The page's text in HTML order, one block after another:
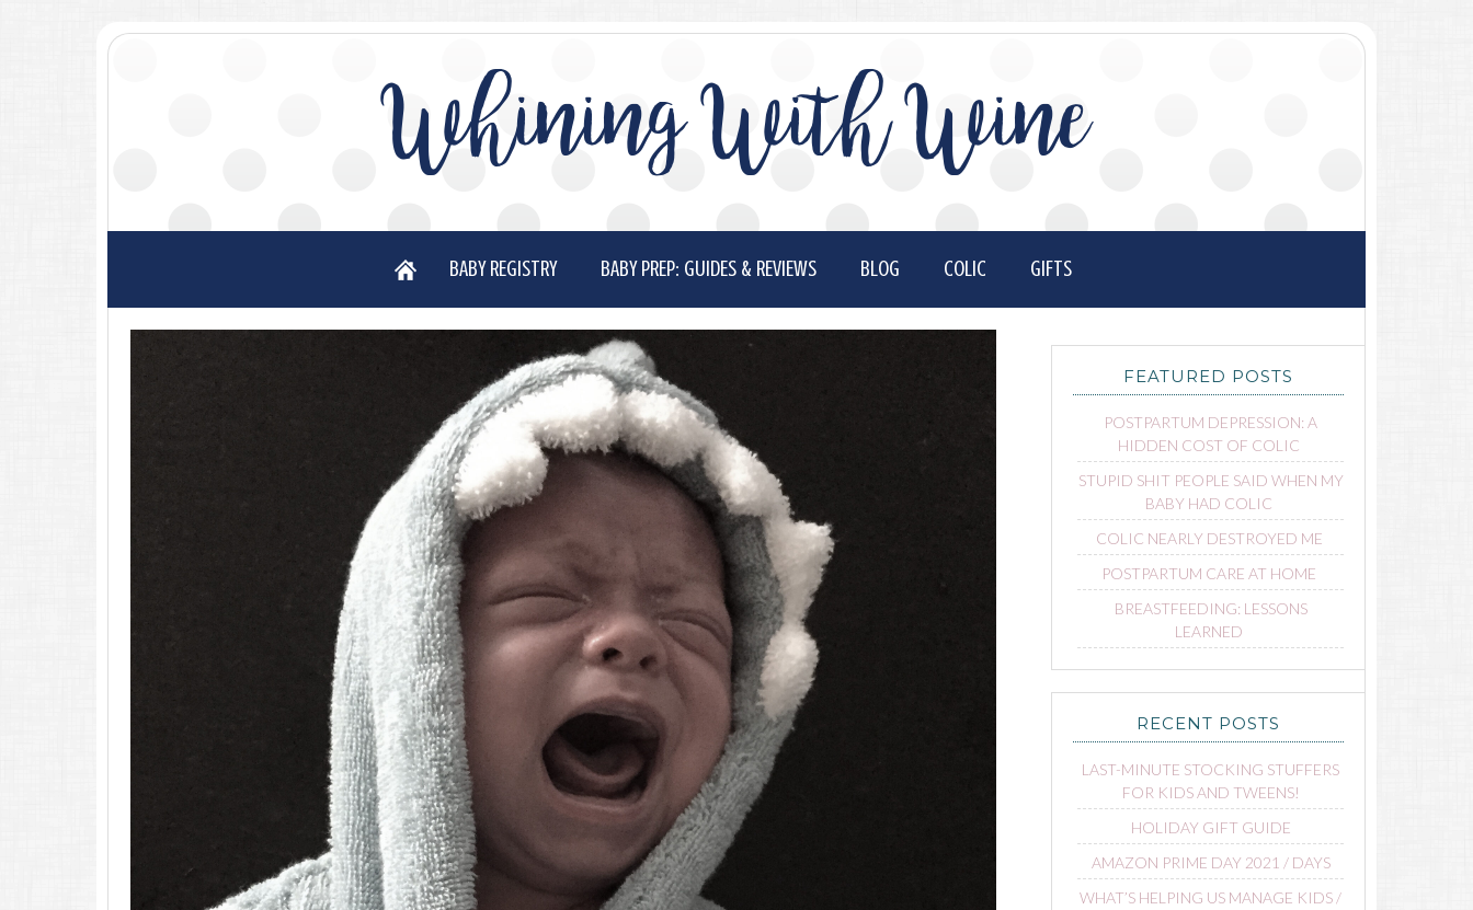
Whining With Wine
BABY REGISTRY BABY PREP: GUIDES & REVIEWS BLOG COLIC GIFTS
FEATURED POSTS
POSTPARTUM DEPRESSION: A
HIDDEN COST OF COLIC
STUPID SHIT PEOPLE SAID WHEN MY
BABY HAD COLIC
COLIC NEARLY DESTROYED ME
POSTPARTUM CARE AT HOME
BREASTFEEDING: LESSONS
LEARNED
RECENT POSTS
LAST-MINUTE STOCKING STUFFERS
FOR KIDS AND TWEENS!
HOLIDAY GIFT GUIDE
AMAZON PRIME DAY 2021 / DAYS
WHAT’S HELPING US MANAGE KIDS /